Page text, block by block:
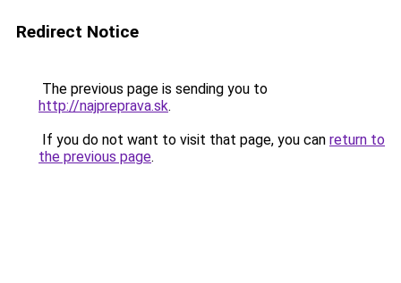
Redirect Notice
The previous page is sending you to
http://najpreprava.sk.
If you do not want to visit that page, you can return to
the previous page.